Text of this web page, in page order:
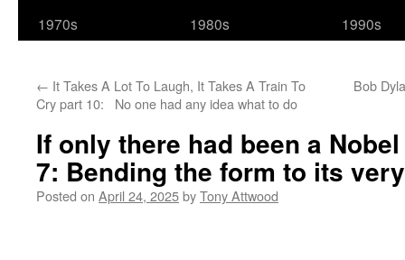
1970s
1980s
1990s
← It Takes A Lot To Laugh, It Takes A Train To
Cry part 10: No one had any idea what to do
Bob
If only there had been a
7: Bending the form to its
Posted on April 24, 2025byTony Attwood